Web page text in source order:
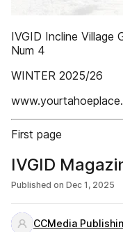
IVGID Incline Village
Num 4
WINTER 2025/26
First page
IVGID
Published on Dec 1, 2025
CCMedia